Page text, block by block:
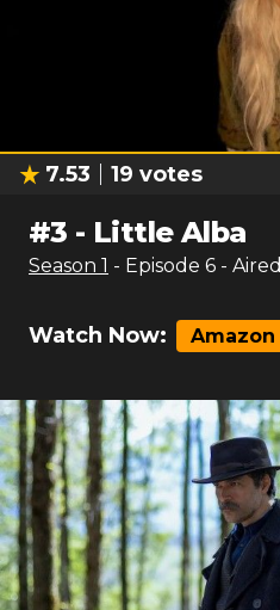
7.53 19 votes
#3 - Little Alba
Season 1 - Episode 6 - Aired
Watch Now: Amazon